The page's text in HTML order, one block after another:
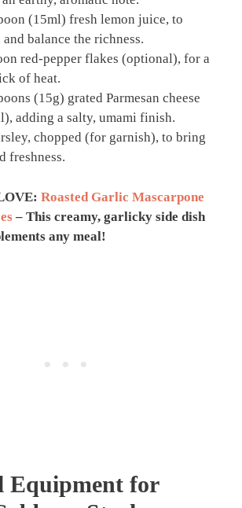
(15ml) fresh lemon juice, to
balance the richness.
red‑pepper flakes (optional), for a
of heat.
(15g) grated Parmesan cheese
adding a salty, umami finish.
chopped (for garnish), to bring
freshness.
Roasted Garlic Mascarpone
– This creamy, garlicky side dish
any meal!
Equipment for